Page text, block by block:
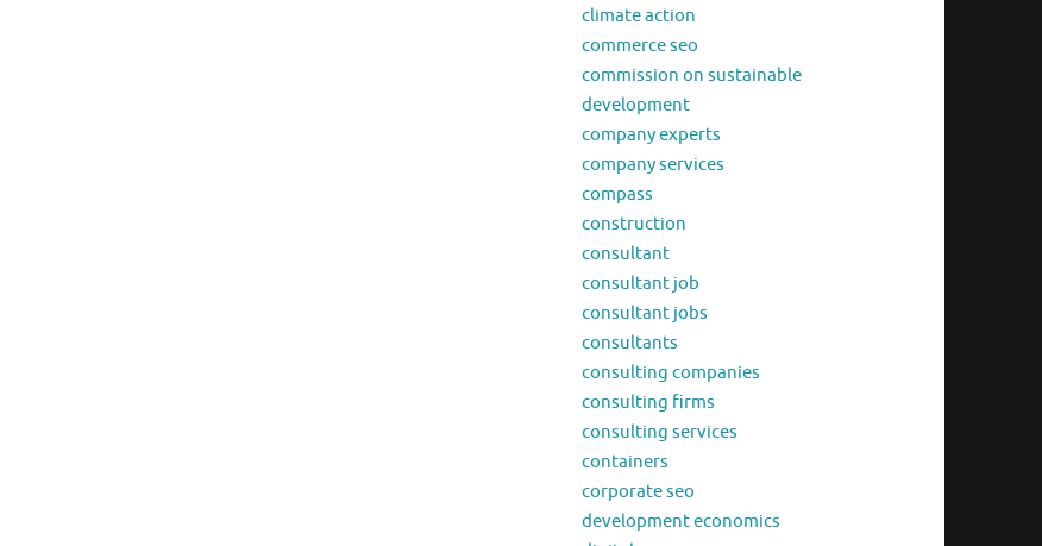
climate action
commerce seo
commission on sustainable
development
company experts
company services
compass
construction
consultant
consultant job
consultant jobs
consultants
consulting companies
consulting firms
consulting services
containers
corporate seo
development economics